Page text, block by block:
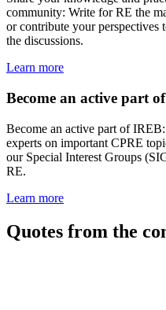
community: Write for RE the
or contribute your perspectives
the discussions.
Learn more
Become an active part
Become an active part of
experts on important CPRE
our Special Interest Groups
RE.
Learn more
Quotes from the